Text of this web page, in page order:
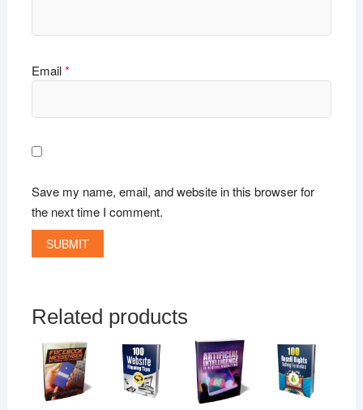
Email*
Save my name, email, and website in this browser for
the next time I comment.
Related products